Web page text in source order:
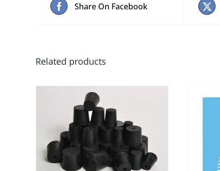
Share On Facebook
Related products